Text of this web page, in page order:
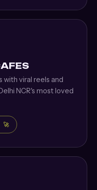
with viral reels and
NCR's most loved
🚀